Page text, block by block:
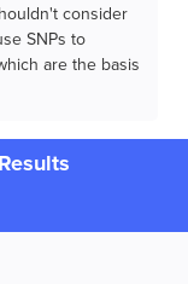
consider
SNPs to
are the basis